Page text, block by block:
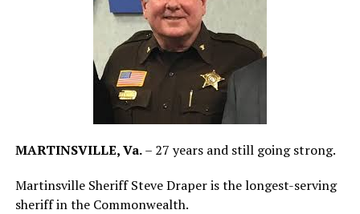
MARTINSVILLE, Va.– 27 years and still going strong.
Martinsville Sheriff Steve Draper is the longest-serving
sheriff in the Commonwealth.